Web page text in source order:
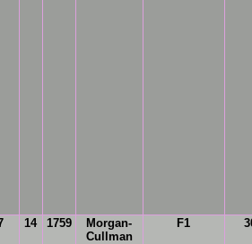
14 1759
Morgan-
Cullman
F1